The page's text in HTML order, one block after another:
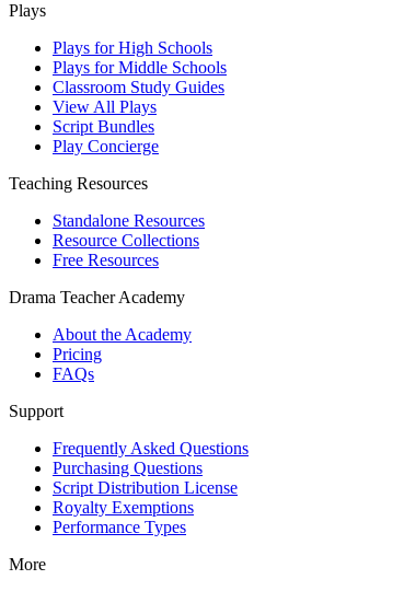
Plays
Plays for High Schools
Plays for Middle Schools
Classroom Study Guides
View All Plays
Script Bundles
Play Concierge
Teaching Resources
Standalone Resources
Resource Collections
Free Resources
Drama Teacher Academy
About the Academy
Pricing
FAQs
Support
Frequently Asked Questions
Purchasing Questions
Script Distribution License
Royalty Exemptions
Performance Types
More